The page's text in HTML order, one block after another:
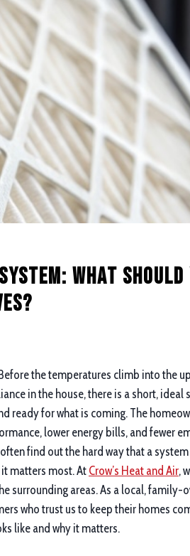
What Should
the temperatures climb into the
in the house, there is a short, ideal
ready for what is coming. The
lower energy bills, and fewer
find out the hard way that a
matters most. At Crow’s Heat and Air,
surrounding areas. As a local, family-
who trust us to keep their homes
like and why it matters.